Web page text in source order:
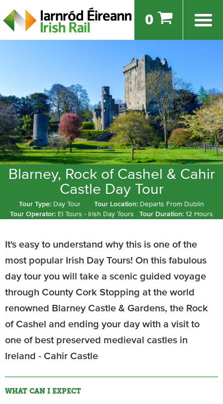
0
Blarney, Rock of Cashel & Cahir
Castle Day Tour
Tour Type: Day Tour Tour Location: Departs From Dublin
Tour Operator: EI Tours - Irish Day Tours Tour Duration: 12 Hours
It's easy to understand why this is one of the
most popular Irish Day Tours! On this fabulous
day tour you will take a scenic guided voyage
through County Cork Stopping at the world
renowned Blarney Castle & Gardens, the Rock
of Cashel and ending your day with a visit to
one of best preserved medieval castles in
Ireland - Cahir Castle
WHAT CAN I EXPECT